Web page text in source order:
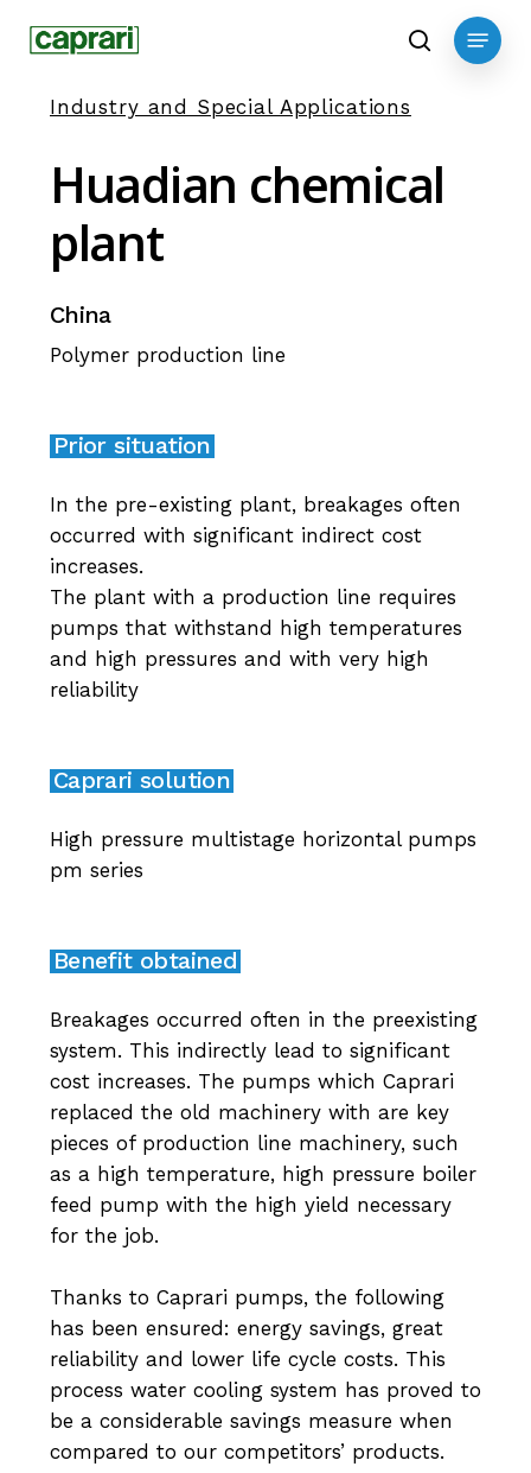
content
search
Menu
Industry and Special Applications
Huadian chemical
plant
China
Polymer production line
Prior situation
In the pre-existing plant, breakages often
occurred with significant indirect cost
increases.
The plant with a production line requires
pumps that withstand high temperatures
and high pressures and with very high
reliability
Caprari solution
High pressure multistage horizontal pumps
pm series
Benefit obtained
Breakages occurred often in the preexisting
system. This indirectly lead to significant
cost increases. The pumps which Caprari
replaced the old machinery with are key
pieces of production line machinery, such
as a high temperature, high pressure boiler
feed pump with the high yield necessary
for the job.
Thanks to Caprari pumps, the following
has been ensured: energy savings, great
reliability and lower life cycle costs. This
process water cooling system has proved to
be a considerable savings measure when
compared to our competitors’ products.